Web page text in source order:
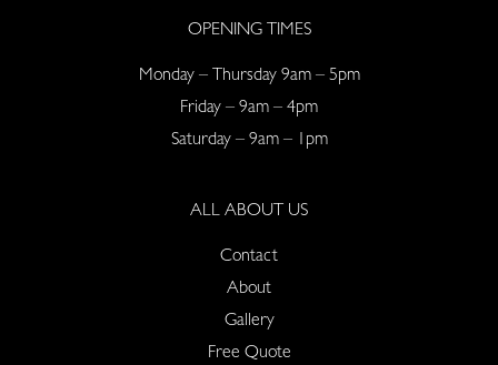
OPENING TIMES
Monday – Thursday 9am – 5pm
Friday – 9am – 4pm
Saturday – 9am – 1pm
ALL ABOUT US
Contact
About
Gallery
Free Quote